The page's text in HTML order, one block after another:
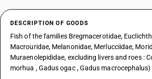
DESCRIPTION OF GOODS
Fish of the families Bregmacerotidae,
Macrouridae, Melanonidae, Merlucciidae,
Muraenolepididae, excluding livers and roes :
morhua , Gadus ogac , Gadus macrocephalus)